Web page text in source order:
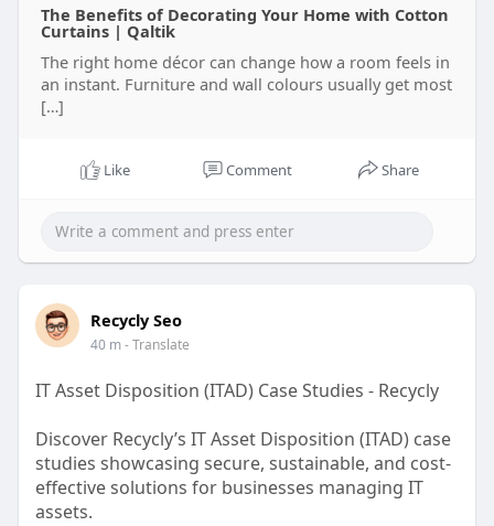
b....enefits-of-decoratin
The Benefits of Decorating Your Home with Cotton
Curtains | Qaltik
The right home décor can change how a room feels in
an instant. Furniture and wall colours usually get most
[…]
Like Comment Share
Recycly Seo
40 m- Translate
IT Asset Disposition (ITAD) Case Studies - Recycly
Discover Recycly’s IT Asset Disposition (ITAD) case
studies showcasing secure, sustainable, and cost-
effective solutions for businesses managing IT
assets.